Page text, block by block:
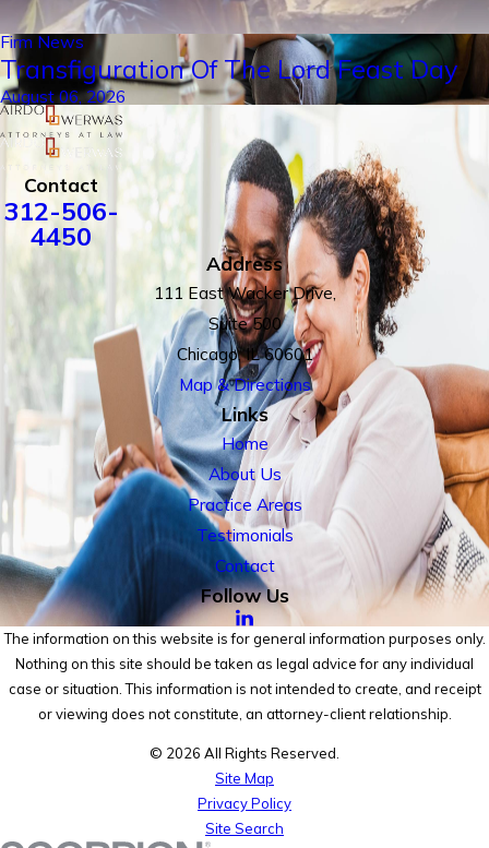
Firm News
Transfiguration Of The Lord Feast Day
August 06, 2026
Contact
312-506-
4450
Address
111 East Wacker Drive,
Suite 500
Chicago, IL 60601
Map & Directions
Links
Home
About Us
Practice Areas
Testimonials
Contact
Follow Us
The information on this website is for general information purposes only.
Nothing on this site should be taken as legal advice for any individual
case or situation. This information is not intended to create, and receipt
or viewing does not constitute, an attorney-client relationship.
© 2026 All Rights Reserved.
Site Map
Privacy Policy
Site Search